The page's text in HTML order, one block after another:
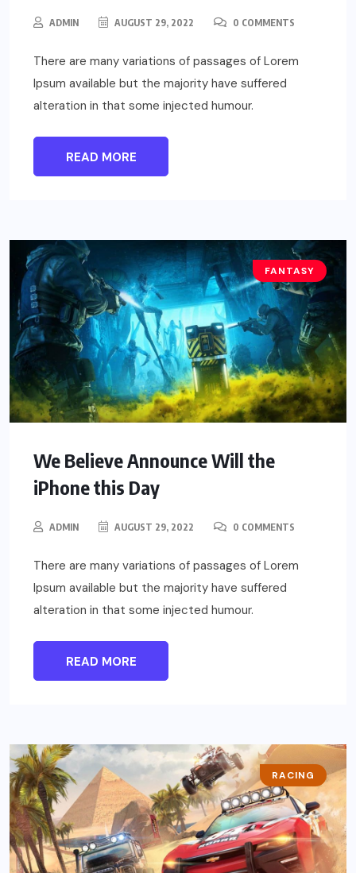
ADMIN AUGUST 29, 2022 0 COMMENTS
There are many variations of passages of Lorem
Ipsum available but the majority have suffered
alteration in that some injected humour.
READ MORE
FANTASY
We Believe Announce Will the
iPhone this Day
ADMIN AUGUST 29, 2022 0 COMMENTS
There are many variations of passages of Lorem
Ipsum available but the majority have suffered
alteration in that some injected humour.
READ MORE
RACING